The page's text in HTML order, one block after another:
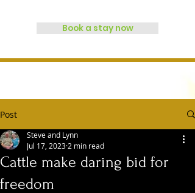
Book a stay now
Post
Cattle make daring bid for
freedom
Steve and Lynn
Jul 17, 2023 2 min read